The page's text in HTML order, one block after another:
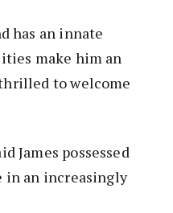
has an innate
make him an
to welcome
James possessed
in an increasingly